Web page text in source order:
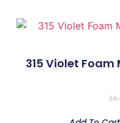
315 Violet
$